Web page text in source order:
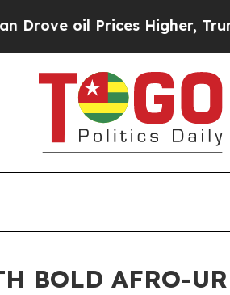
Prices Higher, Trump
BOLD AFRO-